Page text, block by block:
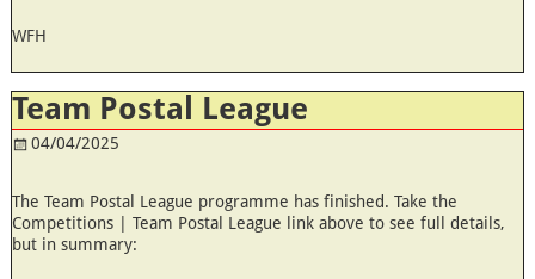
WFH
Team Postal League
04/04/2025
The Team Postal League programme has finished. Take the
Competitions | Team Postal League link above to see full details,
but in summary: